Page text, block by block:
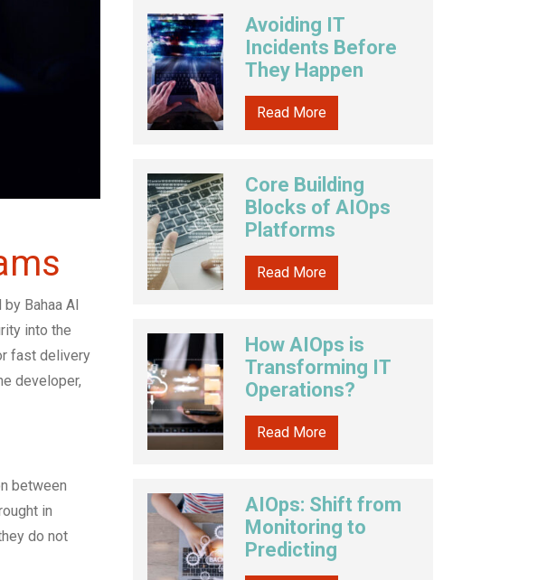
Bahaa Al
into the
fast delivery
developer,
between
in
do not
Avoiding IT
Incidents Before
They Happen
Read More
Core Building
Blocks of AIOps
Platforms
Read More
How AIOps is
Transforming IT
Operations?
Read More
AIOps: Shift from
Monitoring to
Predicting